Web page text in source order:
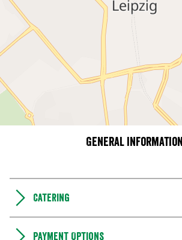
General information
Catering
Payment Options